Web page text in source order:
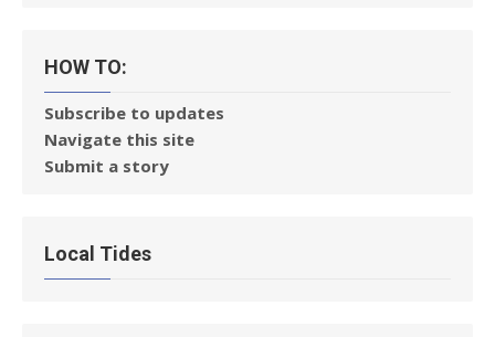
HOW TO:
Subscribe to updates
Navigate this site
Submit a story
Local Tides